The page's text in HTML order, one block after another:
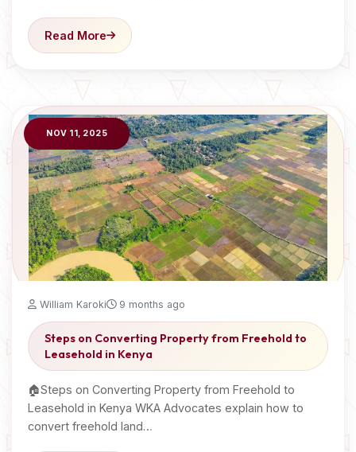
Read More
NOV 11, 2025
William Karoki 9 months ago
Steps on Converting Property from Freehold to
Leasehold in Kenya
🏠Steps on Converting Property from Freehold to
Leasehold in Kenya WKA Advocates explain how to
convert freehold land…